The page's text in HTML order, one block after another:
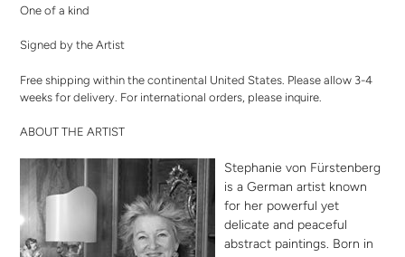
One of a kind
Signed by the Artist
Free shipping within the continental United States. Please allow 3-4
weeks for delivery. For international orders, please inquire
ABOUT THE ARTIST
Stephanie von Fürstenberg
is a German artist known
for her powerful yet
delicate and peaceful
abstract paintings. Born in